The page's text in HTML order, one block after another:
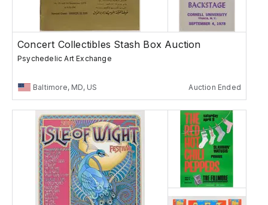
Concert Collectibles Stash Box Auction
Psychedelic Art Exchange
Baltimore, MD, US Auction Ended